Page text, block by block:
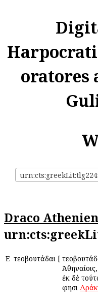
oratores
Draco
Ε Ἐτεοβουτάδαι [
ἐκ δὲ
φησι